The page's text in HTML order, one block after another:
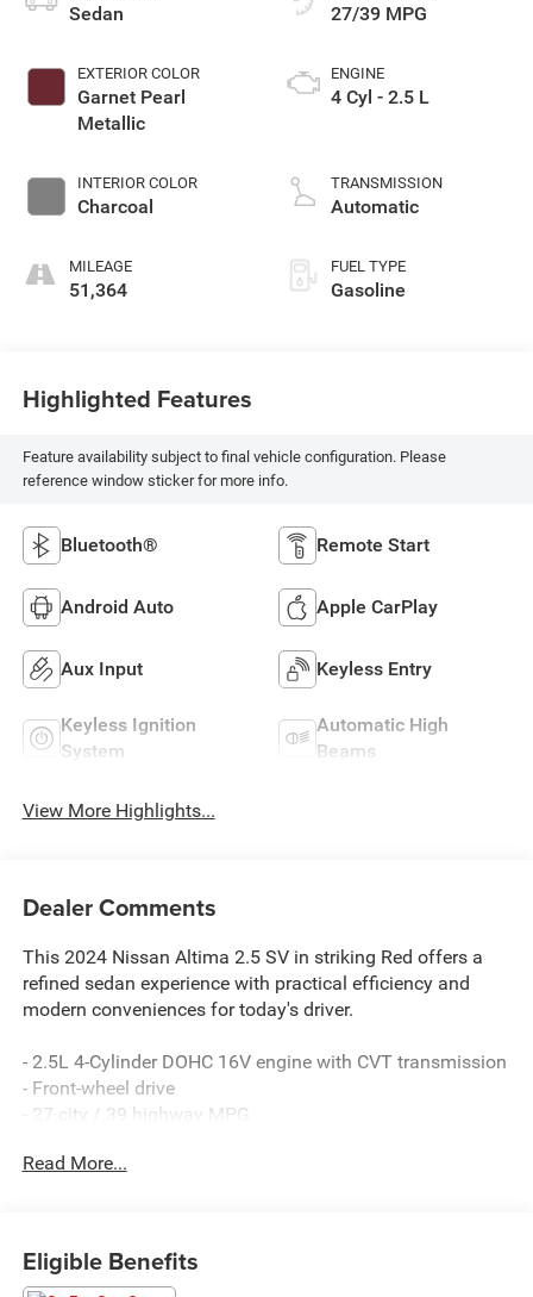
Sedan
EXTERIOR COLOR
Garnet Pearl
Metallic
INTERIOR COLOR
Charcoal
MILEAGE
51,364
27/39 MPG
ENGINE
4 Cyl - 2.5 L
TRANSMISSION
Automatic
FUEL TYPE
Gasoline
Highlighted Features
Feature availability subject to final vehicle configuration. Please
reference window sticker for more info.
Bluetooth® Remote Start
Android Auto Apple CarPlay
Aux Input Keyless Entry
Keyless Ignition
System
Automatic High
Beams
View More Highlights...
Dealer Comments
This 2024 Nissan Altima 2.5 SV in striking Red offers a
refined sedan experience with practical efficiency and
modern conveniences for today's driver.
- 2.5L 4-Cylinder DOHC 16V engine with CVT transmission
- Front-wheel drive
- 27 city / 39 highway MPG
- Blind Spot Warning
- Electronic Stability Control and Traction Control
Read More...
Eligible Benefits